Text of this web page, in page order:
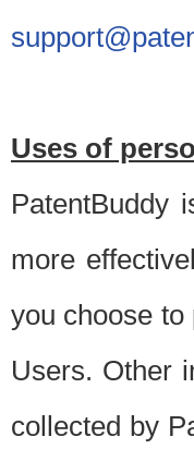
Uses of
PatentBuddy
more
you choose
Users. Other
collected by